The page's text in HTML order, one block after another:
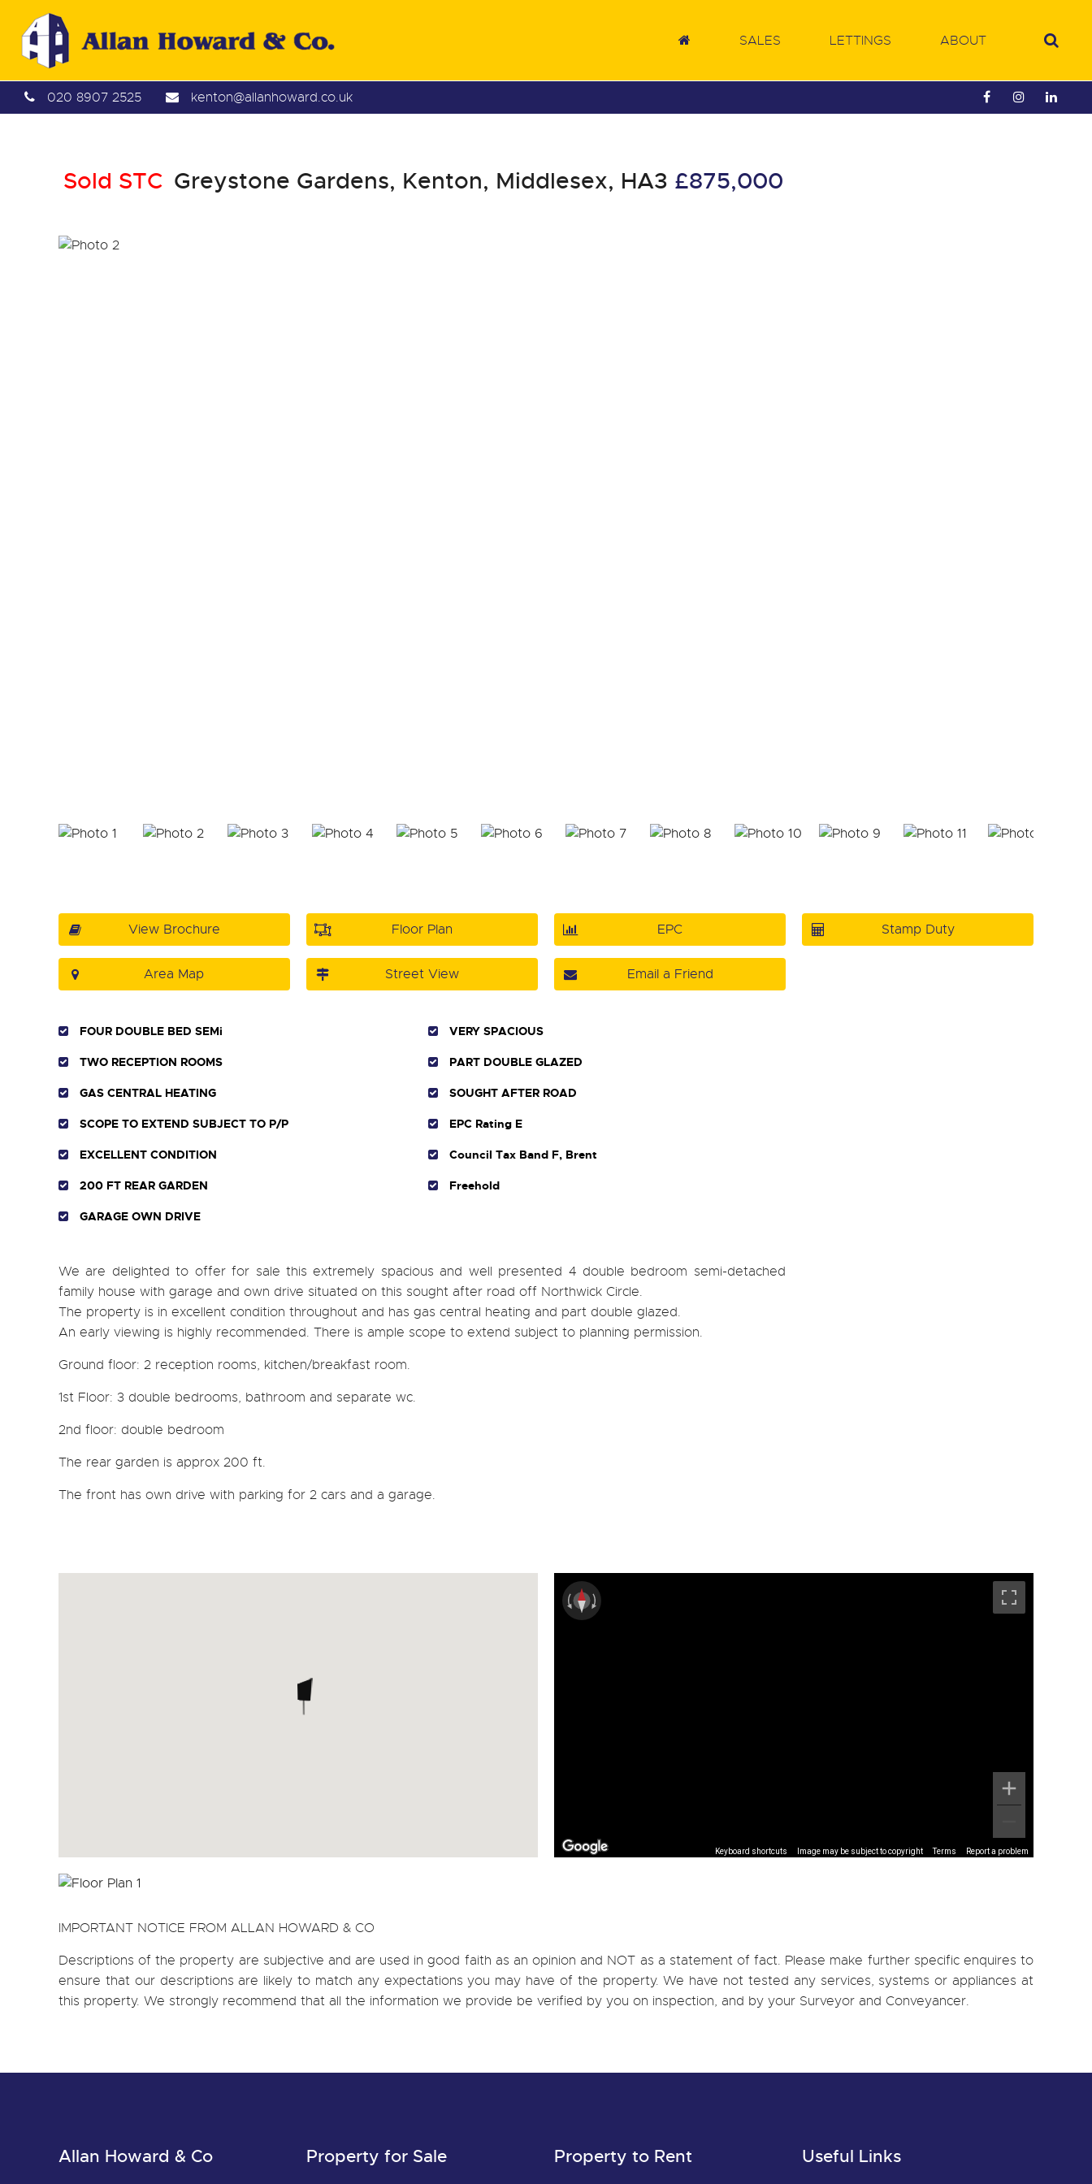
SALES LETTINGS ABOUT
020 8907 2525 kenton@allanhoward.co.uk
Sold STC Greystone Gardens, Kenton, Middlesex, HA3 £875,000
View Brochure Floor Plan EPC Stamp Duty
Area Map Street View Email a Friend
FOUR DOUBLE BED SEMi
TWO RECEPTION ROOMS
GAS CENTRAL HEATING
SCOPE TO EXTEND SUBJECT TO P/P
EXCELLENT CONDITION
200 FT REAR GARDEN
GARAGE OWN DRIVE
VERY SPACIOUS
PART DOUBLE GLAZED
SOUGHT AFTER ROAD
EPC Rating E
Council Tax Band F, Brent
Freehold
We are delighted to offer for sale this extremely spacious and well presented 4 double bedroom semi-detached
family house with garage and own drive situated on this sought after road off Northwick Circle.
The property is in excellent condition throughout and has gas central heating and part double glazed.
An early viewing is highly recommended. There is ample scope to extend subject to planning permission.
Ground floor: 2 reception rooms, kitchen/breakfast room.
1st Floor: 3 double bedrooms, bathroom and separate wc.
2nd floor: double bedroom
The rear garden is approx 200 ft.
The front has own drive with parking for 2 cars and a garage.
Keyboard shortcuts Image may be subject to copyright Terms Report a problem
IMPORTANT NOTICE FROM ALLAN HOWARD & CO
Descriptions of the property are subjective and are used in good faith as an opinion and NOT as a statement of fact. Please make further specific enquires to
ensure that our descriptions are likely to match any expectations you may have of the property. We have not tested any services, systems or appliances at
this property. We strongly recommend that all the information we provide be verified by you on inspection, and by your Surveyor and Conveyancer.
Allan Howard & Co Property for Sale Property to Rent Useful Links